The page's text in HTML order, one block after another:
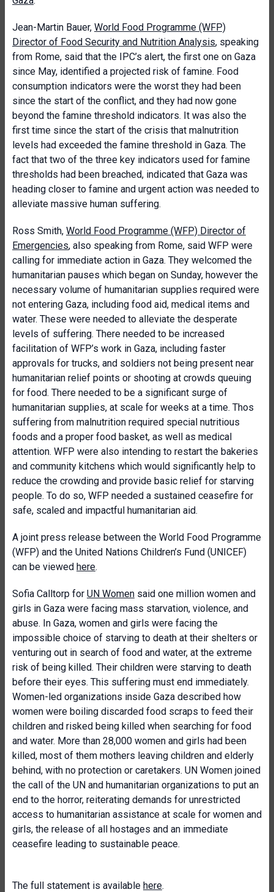
Jean-Martin Bauer, World Food Programme (WFP)
Director of Food Security and Nutrition Analysis, speaking
from Rome, said that the IPC’s alert, the first one on Gaza
since May, identified a projected risk of famine. Food
consumption indicators were the worst they had been
since the start of the conflict, and they had now gone
beyond the famine threshold indicators. It was also the
first time since the start of the crisis that malnutrition
levels had exceeded the famine threshold in Gaza. The
fact that two of the three key indicators used for famine
thresholds had been breached, indicated that Gaza was
heading closer to famine and urgent action was needed to
alleviate massive human suffering.
Ross Smith, World Food Programme (WFP) Director of
Emergencies, also speaking from Rome, said WFP were
calling for immediate action in Gaza. They welcomed the
humanitarian pauses which began on Sunday, however the
necessary volume of humanitarian supplies required were
not entering Gaza, including food aid, medical items and
water. These were needed to alleviate the desperate
levels of suffering. There needed to be increased
facilitation of WFP’s work in Gaza, including faster
approvals for trucks, and soldiers not being present near
humanitarian relief points or shooting at crowds queuing
for food. There needed to be a significant surge of
humanitarian supplies, at scale for weeks at a time. Thos
suffering from malnutrition required special nutritious
foods and a proper food basket, as well as medical
attention. WFP were also intending to restart the bakeries
and community kitchens which would significantly help to
reduce the crowding and provide basic relief for starving
people. To do so, WFP needed a sustained ceasefire for
safe, scaled and impactful humanitarian aid.
A joint press release between the World Food Programme
(WFP) and the United Nations Children’s Fund (UNICEF)
can be viewed here.
Sofia Calltorp for UN Women said one million women and
girls in Gaza were facing mass starvation, violence, and
abuse. In Gaza, women and girls were facing the
impossible choice of starving to death at their shelters or
venturing out in search of food and water, at the extreme
risk of being killed. Their children were starving to death
before their eyes. This suffering must end immediately.
Women-led organizations inside Gaza described how
women were boiling discarded food scraps to feed their
children and risked being killed when searching for food
and water. More than 28,000 women and girls had been
killed, most of them mothers leaving children and elderly
behind, with no protection or caretakers. UN Women joined
the call of the UN and humanitarian organizations to put an
end to the horror, reiterating demands for unrestricted
access to humanitarian assistance at scale for women and
girls, the release of all hostages and an immediate
ceasefire leading to sustainable peace.
The full statement is available here.